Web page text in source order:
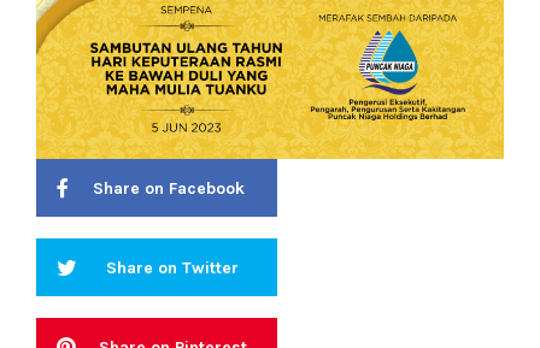
Share on Facebook
Share on Twitter